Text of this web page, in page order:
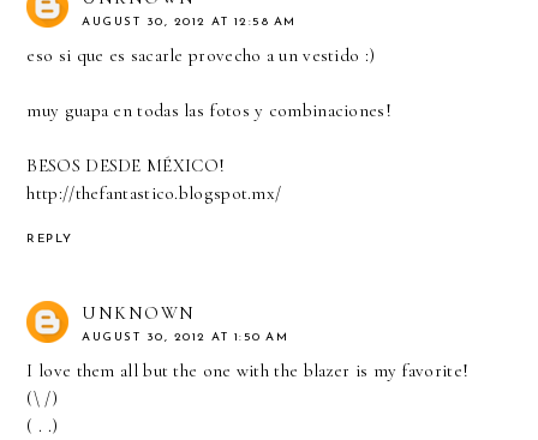
AUGUST 30, 2012 AT 12:58 AM
eso si que es sacarle provecho a un vestido :)
muy guapa en todas las fotos y combinaciones!
BESOS DESDE MÉXICO!
http://thefantastico.blogspot.mx/
REPLY
UNKNOWN
AUGUST 30, 2012 AT 1:50 AM
I love them all but the one with the blazer is my favorite!
(\ /)
( . .)